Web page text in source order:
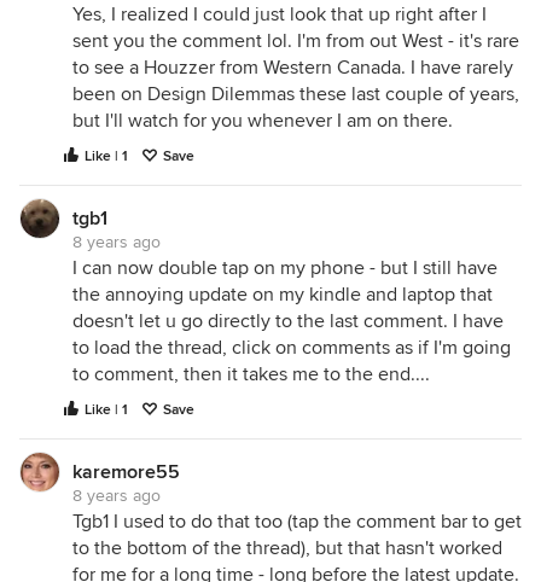
Yes, I realized I could just look that up right after I
sent you the comment lol. I'm from out West - it's rare
to see a Houzzer from Western Canada. I have rarely
been on Design Dilemmas these last couple of years,
but I'll watch for you whenever I am on there.
Like | 1 Save
tgb1
8 years ago
I can now double tap on my phone - but I still have
the annoying update on my kindle and laptop that
doesn't let u go directly to the last comment. I have
to load the thread, click on comments as if I'm going
to comment, then it takes me to the end....
Like | 1 Save
karemore55
8 years ago
Tgb1 I used to do that too (tap the comment bar to get
to the bottom of the thread), but that hasn't worked
for me for a long time - long before the latest update.